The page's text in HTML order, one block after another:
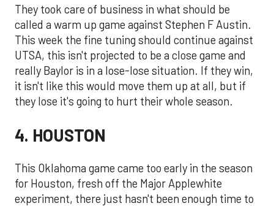
They took care of business in what should be
called a warm up game against Stephen F Austin.
This week the fine tuning should continue against
UTSA, this isn't projected to be a close game and
really Baylor is in a lose-lose situation. If they win,
it isn't like this would move them up at all, but if
they lose it's going to hurt their whole season.
4. HOUSTON
This Oklahoma game came too early in the season
for Houston, fresh off the Major Applewhite
experiment, there just hasn't been enough time to